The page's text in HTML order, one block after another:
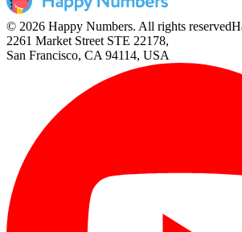
© 2026 Happy Numbers. All rights reserved
2261 Market Street STE 22178,
San Francisco, CA 94114, USA